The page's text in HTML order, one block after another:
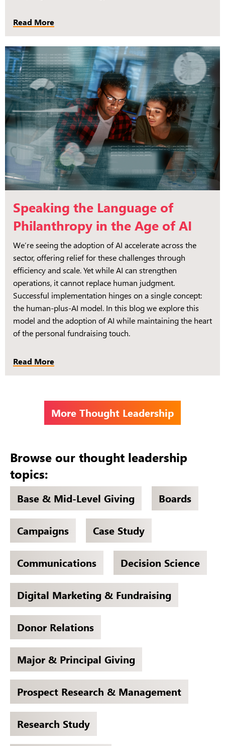
Read More
Speaking the Language of
Philanthropy in the Age of AI
We’re seeing the adoption of AI accelerate across the
sector, offering relief for these challenges through
efficiency and scale. Yet while AI can strengthen
operations, it cannot replace human judgment.
Successful implementation hinges on a single concept:
the human-plus-AI model. In this blog we explore this
model and the adoption of AI while maintaining the heart
of the personal fundraising touch.
Read More
More Thought Leadership
Browse our thought leadership
topics:
Base & Mid-Level Giving Boards
Campaigns Case Study
Communications Decision Science
Digital Marketing & Fundraising
Donor Relations
Major & Principal Giving
Prospect Research & Management
Research Study